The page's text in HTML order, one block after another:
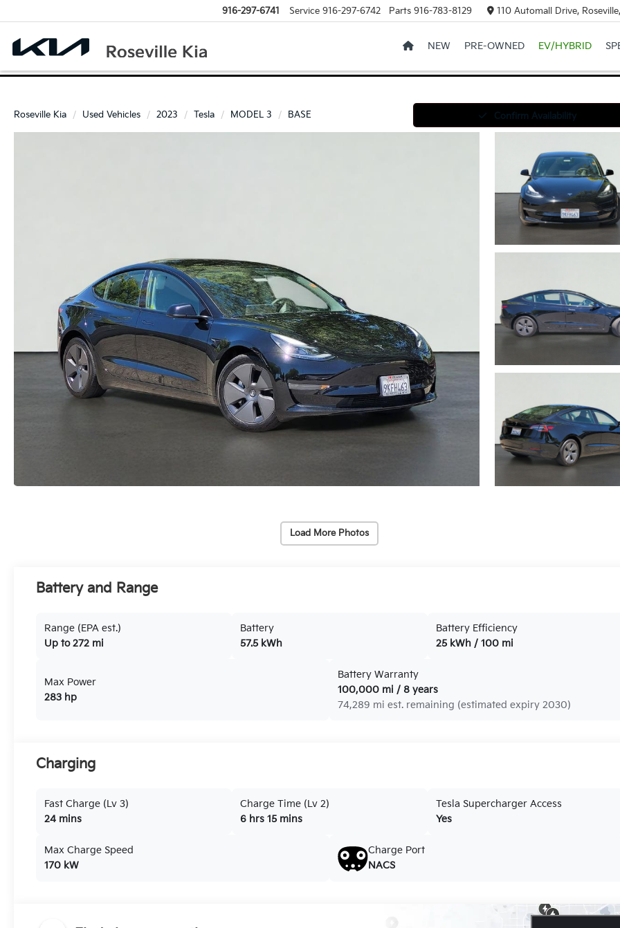
916-297-6741 Service 916-297-6742 Parts 916-783-8129 110 Automall Drive,
NEW PRE-OWNED EV/HYBRID
Roseville Kia Used Vehicles 2023 Tesla MODEL 3 BASE Confirm Availability
Load More Photos
Battery and Range
Range (EPA est.)
Up to 272 mi
Battery
57.5 kWh
Battery Efficiency
25 kWh / 100 mi
Max Power
283 hp
Battery Warranty
100,000 mi / 8 years
74,289 mi est. remaining (estimated expiry 2030)
Charging
Fast Charge (Lv 3)
24 mins
Charge Time (Lv 2)
6 hrs 15 mins
Tesla Supercharger Access
Yes
Max Charge Speed
170 kW
Charge Port
NACS